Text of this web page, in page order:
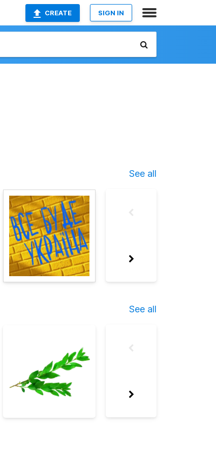
CREATE SIGN IN
See all
See all